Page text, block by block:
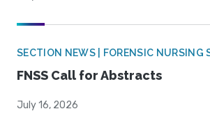
SECTION NEWS | FORENSIC NURSING
FNSS Call for Abstracts
July 16, 2026